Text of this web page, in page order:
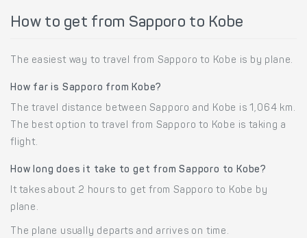
How to get from Sapporo to Kobe
The easiest way to travel from Sapporo to Kobe is by plane.
How far is Sapporo from Kobe?
The travel distance between Sapporo and Kobe is 1,064 km.
The best option to travel from Sapporo to Kobe is taking a
flight.
How long does it take to get from Sapporo to Kobe?
It takes about 2 hours to get from Sapporo to Kobe by
plane.
The plane usually departs and arrives on time.